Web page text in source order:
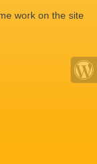
work on the site